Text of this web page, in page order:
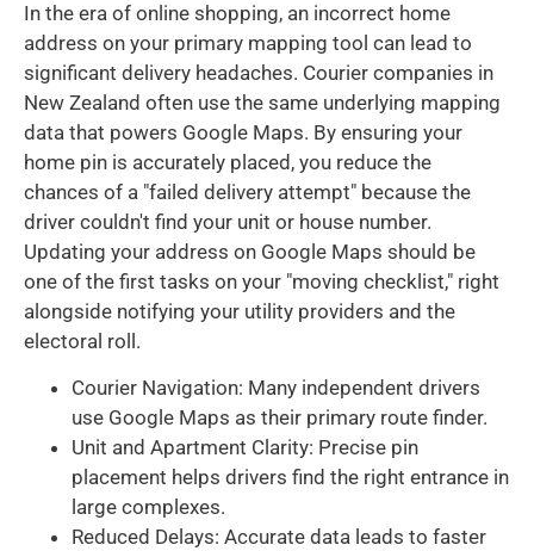
In the era of online shopping, an incorrect home
address on your primary mapping tool can lead to
significant delivery headaches. Courier companies in
New Zealand often use the same underlying mapping
data that powers Google Maps. By ensuring your
home pin is accurately placed, you reduce the
chances of a "failed delivery attempt" because the
driver couldn't find your unit or house number.
Updating your address on Google Maps should be
one of the first tasks on your "moving checklist," right
alongside notifying your utility providers and the
electoral roll.
Courier Navigation: Many independent drivers
use Google Maps as their primary route finder.
Unit and Apartment Clarity: Precise pin
placement helps drivers find the right entrance in
large complexes.
Reduced Delays: Accurate data leads to faster